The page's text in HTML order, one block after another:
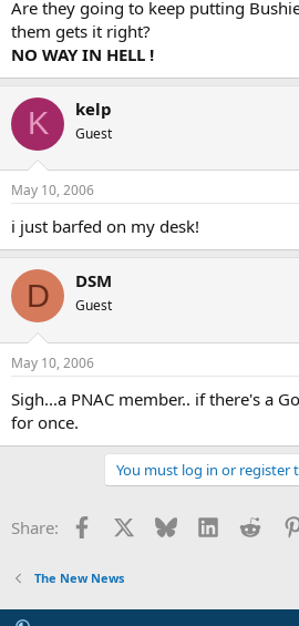
Are they going to keep putting
them gets it right?
NO WAY IN HELL !
K kelp
Guest
May 10, 2006
i just barfed on my desk!
D DSM
Guest
May 10, 2006
Sigh...a PNAC member.. if there's a
for once.
You must log in or register
Share: Facebook Bluesky LinkedIn
The New News